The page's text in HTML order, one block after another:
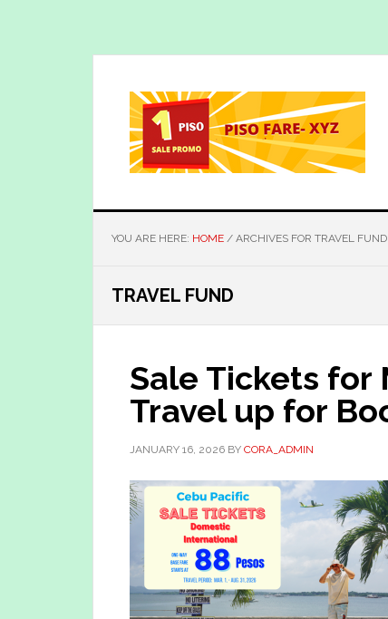
YOU ARE HERE: HOME / ARCHIVES FOR TRAVEL FUND
TRAVEL FUND
Sale Tickets for
Travel up for
JANUARY 16, 2026 BY CORA_ADMIN